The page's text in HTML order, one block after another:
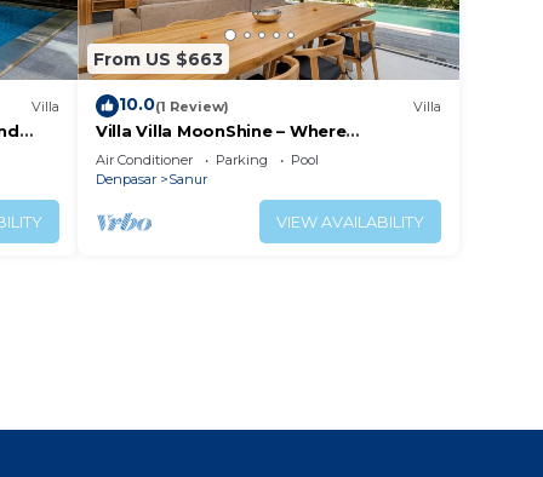
Villa
From US $663
10.0(1 Review) Villa
Villa Villa MoonShine – Where
Tranquillity Meets Tropical Sparkle
Air Conditioner Parking
Pool
Denpasar
Sanur
VIEW AVAILABILITY